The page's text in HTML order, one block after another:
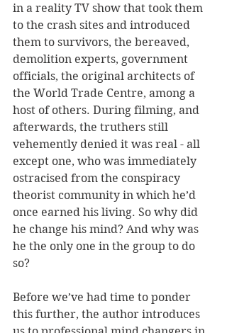
in a reality TV show that took them
to the crash sites and introduced
them to survivors, the bereaved,
demolition experts, government
officials, the original architects of
the World Trade Centre, among a
host of others. During filming, and
afterwards, the truthers still
vehemently denied it was real - all
except one, who was immediately
ostracised from the conspiracy
theorist community in which he’d
once earned his living. So why did
he change his mind? And why was
he the only one in the group to do
so?
Before we’ve had time to ponder
this further, the author introduces